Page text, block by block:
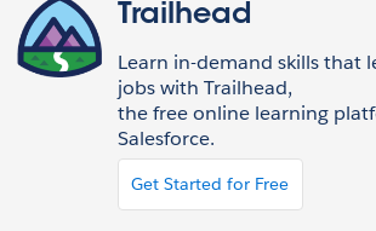
Trailhead
Learn in-demand skills that
jobs with Trailhead,
the free online learning
Salesforce.
Get Started for Free